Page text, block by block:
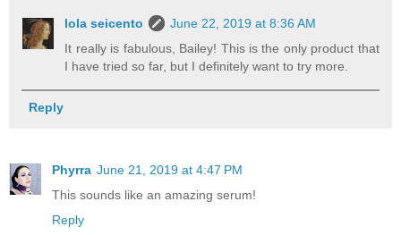
lola seicento
June 22, 2019 at 8:36 AM
It really is fabulous, Bailey! This is the only product that
I have tried so far, but I definitely want to try more.
Reply
Phyrra June 21, 2019 at 4:47 PM
This sounds like an amazing serum!
Reply